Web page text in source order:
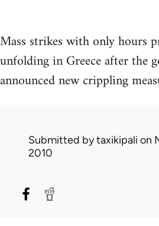
Mass strikes with only hours
unfolding in Greece after the
announced new crippling
Submitted bytaxikipali on
2010